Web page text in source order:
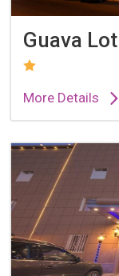
Guava
More Details